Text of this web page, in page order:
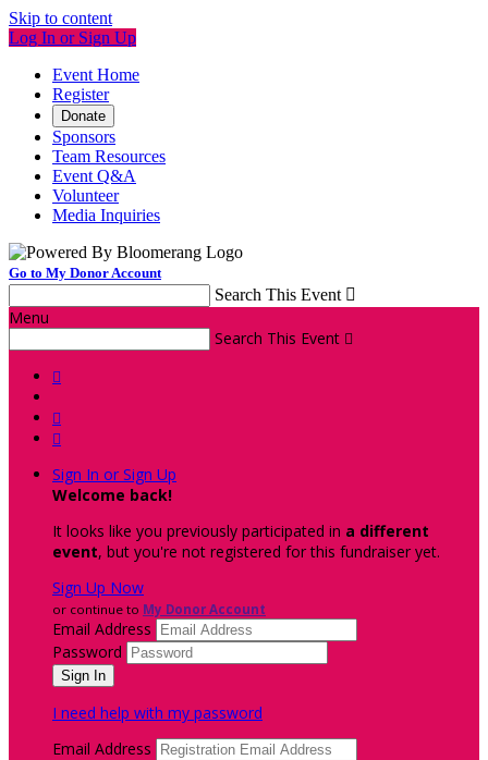
Skip to content
Log In or Sign Up
Event Home
Register
Donate
Sponsors
Team Resources
Event Q&A
Volunteer
Media Inquiries
Go to My Donor Account
Search This Event 
Menu
Search This Event 



Sign In or Sign Up
Welcome back!
It looks like you previously participated in a different
event, but you're not registered for this fundraiser yet.
Sign Up Now
or continue to My Donor Account
Email Address
Password
I need help with my password
Email Address